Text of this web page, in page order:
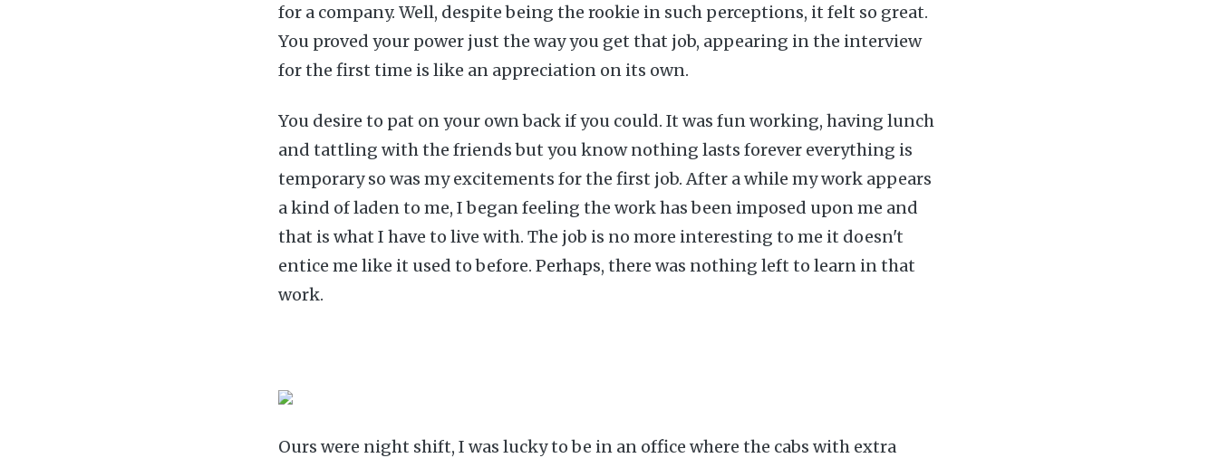
for a company. Well, despite being the rookie in such perceptions, it felt so great.
You proved your power just the way you get that job, appearing in the interview
for the first time is like an appreciation on its own.
You desire to pat on your own back if you could. It was fun working, having lunch
and tattling with the friends but you know nothing lasts forever everything is
temporary so was my excitements for the first job. After a while my work appears
a kind of laden to me, I began feeling the work has been imposed upon me and
that is what I have to live with. The job is no more interesting to me it doesn't
entice me like it used to before. Perhaps, there was nothing left to learn in that
work.
Ours were night shift, I was lucky to be in an office where the cabs with extra